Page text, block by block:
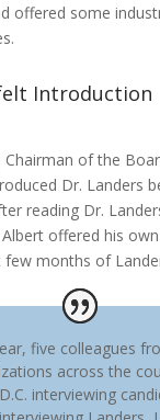
offered some
Introduction
Chairman of the
Dr. Landers
reading Dr.
offered his
months of
five colleagues
across the
interviewing